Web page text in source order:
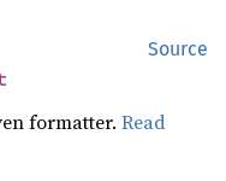
Source
formatter.Read